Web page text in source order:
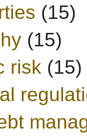
(15)
(15)
risk (15)